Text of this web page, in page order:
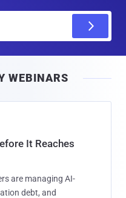
WEBINARS
It Reaches
are managing AI-
debt, and